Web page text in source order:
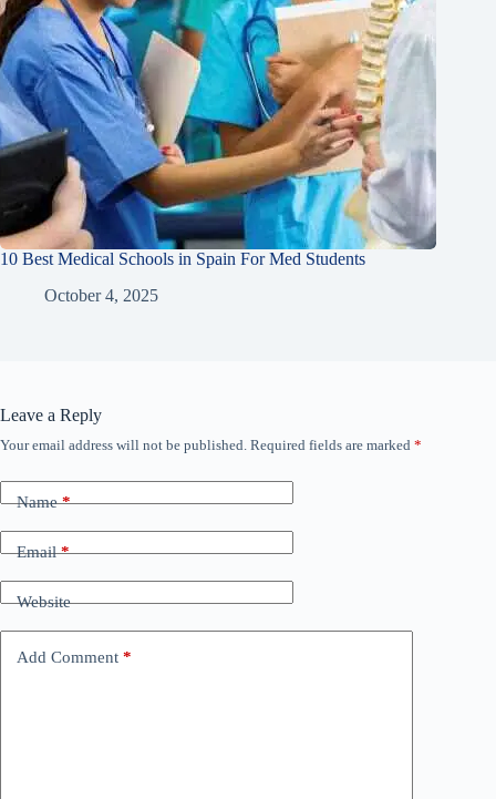
10 Best Medical Schools in Spain For Med Students
October 4, 2025
Leave a Reply
Your email address will not be published. Required fields are marked *
Name*
Email*
Website
Add Comment *